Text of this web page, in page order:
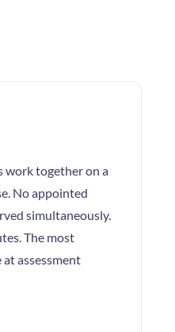
work together on a
No appointed
simultaneously.
The most
assessment